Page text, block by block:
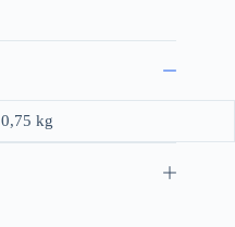
0,75 kg